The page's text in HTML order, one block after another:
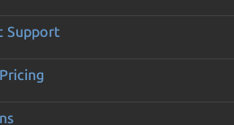
Support
Pricing